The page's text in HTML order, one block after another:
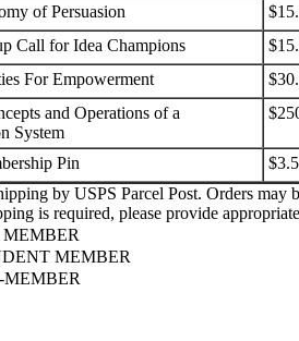
of Persuasion
Call for Idea Champions
For Empowerment
and Operations of a
System
Pin
by USPS Parcel Post. Orders may
is required, please provide
MEMBER